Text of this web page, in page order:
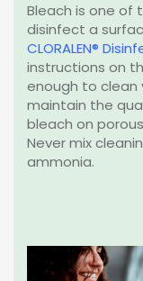
Bleach is one of
disinfect a
CLORALEN®
instructions on
enough to clean
maintain the
bleach on
Never mix
ammonia.